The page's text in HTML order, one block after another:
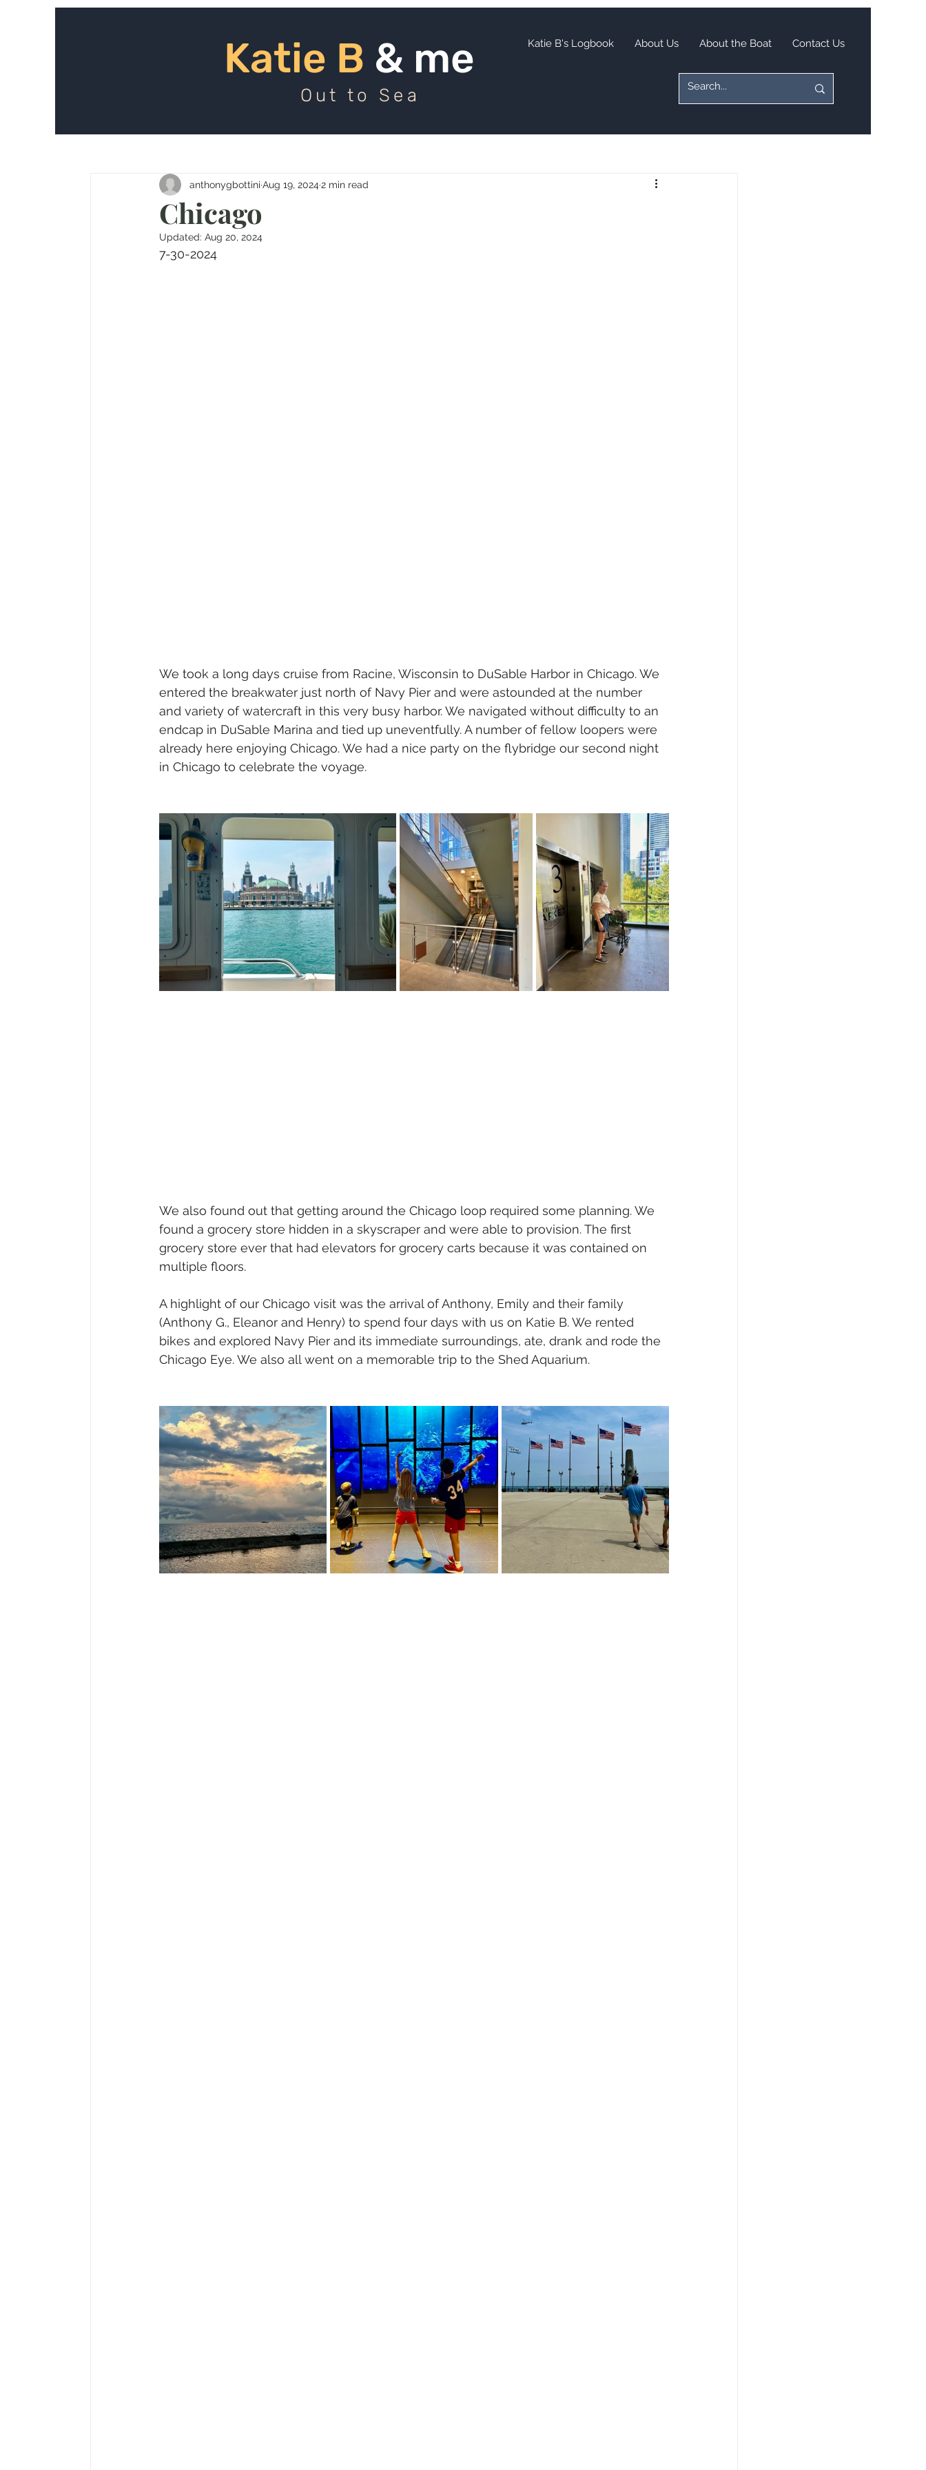
Katie B & me
Out to Sea
Katie B's Logbook About Us About the Boat Contact Us
Chicago
anthonygbottini Aug 19, 2024 2 min read
Updated: Aug 20, 2024
7-30-2024
We took a long days cruise from Racine, Wisconsin to DuSable Harbor in Chicago. We
entered the breakwater just north of Navy Pier and were astounded at the number
and variety of watercraft in this very busy harbor. We navigated without difficulty to an
endcap in DuSable Marina and tied up uneventfully. A number of fellow loopers were
already here enjoying Chicago. We had a nice party on the flybridge our second night
in Chicago to celebrate the voyage.
We also found out that getting around the Chicago loop required some planning. We
found a grocery store hidden in a skyscraper and were able to provision. The first
grocery store ever that had elevators for grocery carts because it was contained on
multiple floors.
A highlight of our Chicago visit was the arrival of Anthony, Emily and their family
(Anthony G., Eleanor and Henry) to spend four days with us on Katie B. We rented
bikes and explored Navy Pier and its immediate surroundings, ate, drank and rode the
Chicago Eye. We also all went on a memorable trip to the Shed Aquarium.
Katie Band me